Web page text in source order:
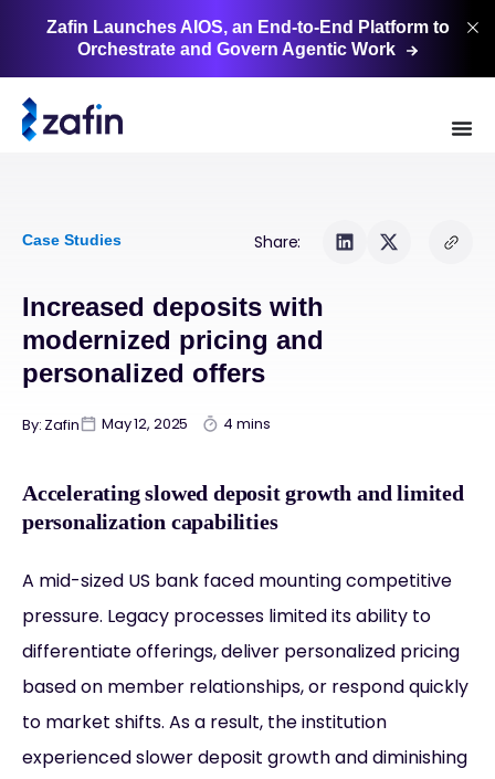
Zafin Launches AIOS, an End-to-End Platform to
Orchestrate and Govern Agentic Work
Case Studies Share:
Increased deposits with
modernized pricing and
personalized offers
By: Zafin May 12, 2025 4 mins
Accelerating slowed deposit growth and limited
personalization capabilities
A mid-sized US bank faced mounting competitive
pressure. Legacy processes limited its ability to
differentiate offerings, deliver personalized pricing
based on member relationships, or respond quickly
to market shifts. As a result, the institution
experienced slower deposit growth and diminishing